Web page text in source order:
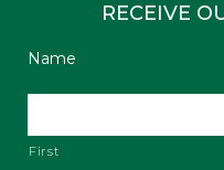
RECEIVE
Name
First